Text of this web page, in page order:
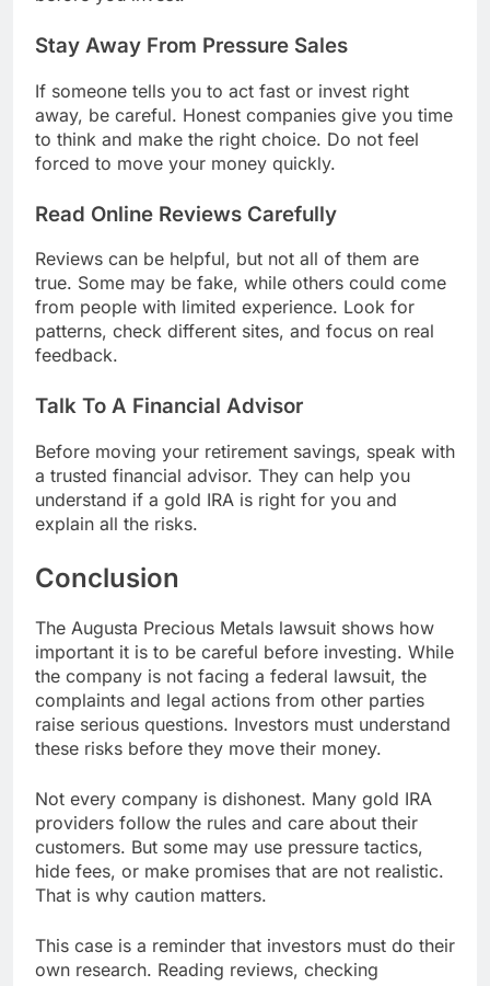
Stay Away From Pressure Sales
If someone tells you to act fast or invest right
away, be careful. Honest companies give you time
to think and make the right choice. Do not feel
forced to move your money quickly.
Read Online Reviews Carefully
Reviews can be helpful, but not all of them are
true. Some may be fake, while others could come
from people with limited experience. Look for
patterns, check different sites, and focus on real
feedback.
Talk To A Financial Advisor
Before moving your retirement savings, speak with
a trusted financial advisor. They can help you
understand if a gold IRA is right for you and
explain all the risks.
Conclusion
The Augusta Precious Metals lawsuit shows how
important it is to be careful before investing. While
the company is not facing a federal lawsuit, the
complaints and legal actions from other parties
raise serious questions. Investors must understand
these risks before they move their money.
Not every company is dishonest. Many gold IRA
providers follow the rules and care about their
customers. But some may use pressure tactics,
hide fees, or make promises that are not realistic.
That is why caution matters.
This case is a reminder that investors must do their
own research. Reading reviews, checking